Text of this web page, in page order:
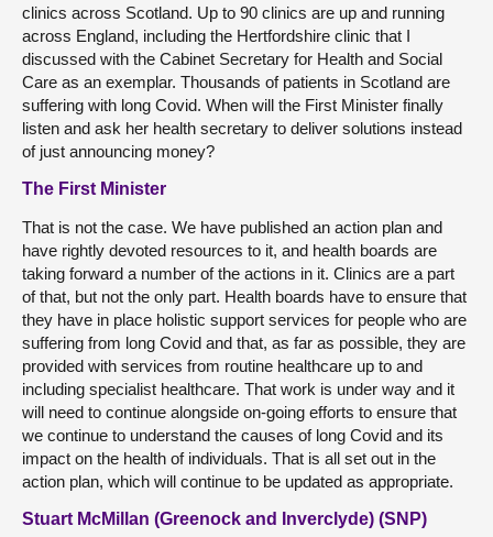
clinics across Scotland. Up to 90 clinics are up and running
across England, including the Hertfordshire clinic that I
discussed with the Cabinet Secretary for Health and Social
Care as an exemplar. Thousands of patients in Scotland are
suffering with long Covid. When will the First Minister finally
listen and ask her health secretary to deliver solutions instead
of just announcing money?
The First Minister
That is not the case. We have published an action plan and
have rightly devoted resources to it, and health boards are
taking forward a number of the actions in it. Clinics are a part
of that, but not the only part. Health boards have to ensure that
they have in place holistic support services for people who are
suffering from long Covid and that, as far as possible, they are
provided with services from routine healthcare up to and
including specialist healthcare. That work is under way and it
will need to continue alongside on-going efforts to ensure that
we continue to understand the causes of long Covid and its
impact on the health of individuals. That is all set out in the
action plan, which will continue to be updated as appropriate.
Stuart McMillan (Greenock and Inverclyde) (SNP)